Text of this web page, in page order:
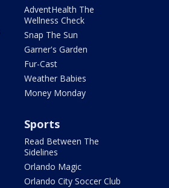
AdventHealth The
Wellness Check
Snap The Sun
Garner's Garden
Fur-Cast
Weather Babies
Money Monday
Sports
Read Between The
Sidelines
Orlando Magic
Orlando City Soccer Club